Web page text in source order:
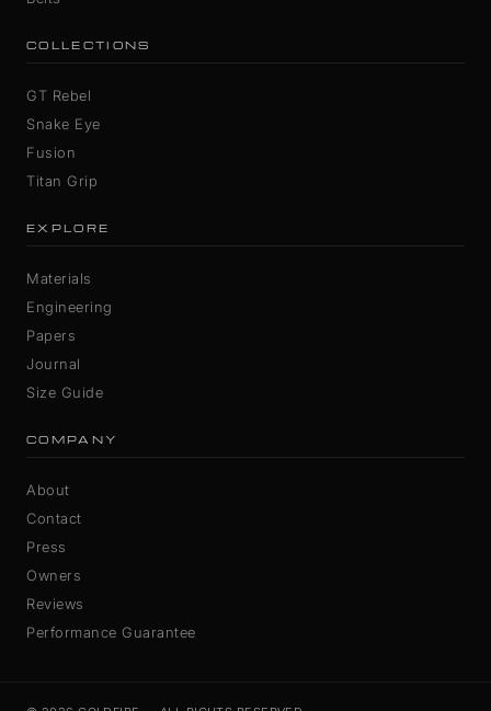
COLLECTIONS
GT Rebel
Snake Eye
Fusion
Titan Grip
EXPLORE
Materials
Engineering
Papers
Journal
Size Guide
COMPANY
About
Contact
Press
Owners
Reviews
Performance Guarantee